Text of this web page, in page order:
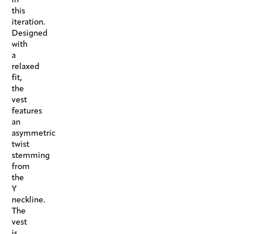
this
iteration.
Designed
with
a
relaxed
fit,
the
vest
features
an
asymmetric
twist
stemming
from
the
Y
neckline.
The
vest